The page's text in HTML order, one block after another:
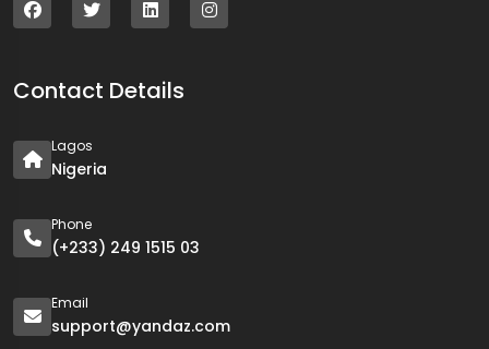
Contact Details
Lagos
Nigeria
Phone
(+233) 249 1515 03
Email
support@yandaz.com